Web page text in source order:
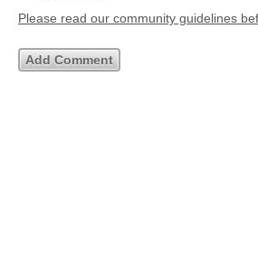
Please read our community guidelines